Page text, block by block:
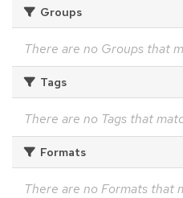
Groups
There are no Groups that
Tags
There are no Tags that
Formats
There are no Formats that